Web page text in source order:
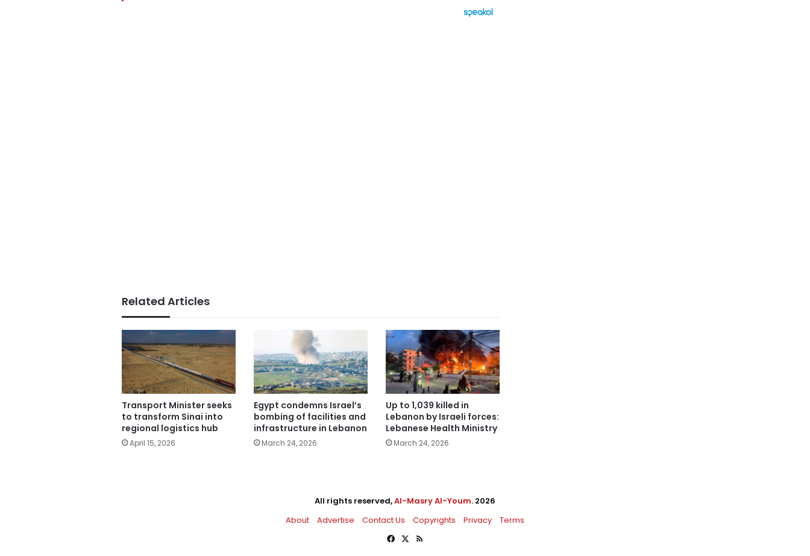
Related Articles
Transport Minister seeks
to transform Sinai into
regional logistics hub
April 15, 2026
Egypt condemns Israel’s
bombing of facilities and
infrastructure in Lebanon
March 24, 2026
Up to 1,039 killed in
Lebanon by Israeli forces:
Lebanese Health Ministry
March 24, 2026
All rights reserved,Al-Masry Al-Youm. 2026
About
Advertise Contact Us Copyrights Privacy
Terms
Facebook
X RSS